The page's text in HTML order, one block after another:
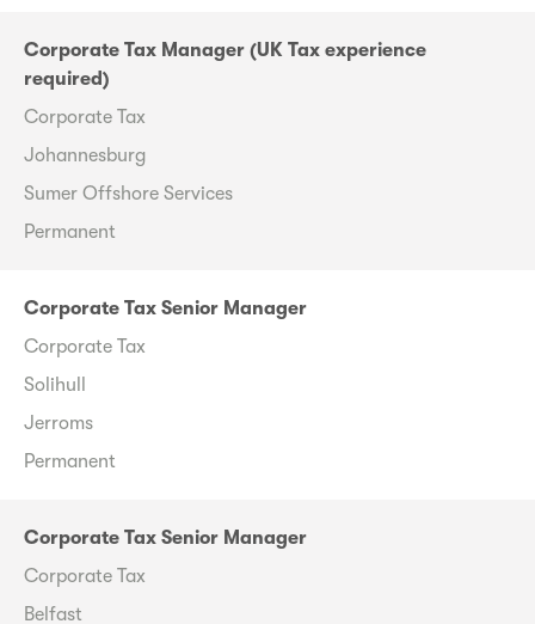
Corporate Tax Manager (UK Tax experience
required)
Corporate Tax
Johannesburg
Sumer Offshore Services
Permanent
Corporate Tax Senior Manager
Corporate Tax
Solihull
Jerroms
Permanent
Corporate Tax Senior Manager
Corporate Tax
Belfast